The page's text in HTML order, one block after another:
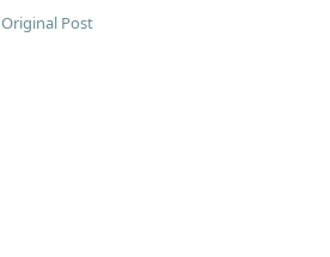
Original Post